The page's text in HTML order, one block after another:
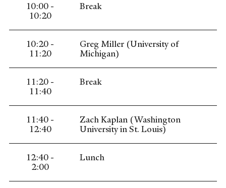
10:00 -
10:20
Break
10:20 -
11:20
Greg Miller (University of
Michigan)
11:20 -
11:40
Break
11:40 -
12:40
Zach Kaplan (Washington
University in St. Louis)
12:40 -
2:00
Lunch